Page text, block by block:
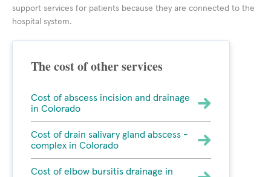
support services for patients because they are connected to the
hospital system.
The cost of other services
Cost of abscess incision and drainage
in Colorado
Cost of drain salivary gland abscess -
complex in Colorado
Cost of elbow bursitis drainage in